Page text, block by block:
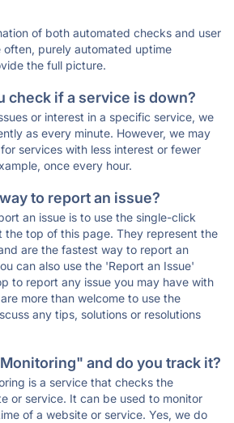
of both automated checks and user
often, purely automated uptime
the full picture.
check if a service is down?
or interest in a specific service, we
as every minute. However, we may
services with less interest or fewer
once every hour.
to report an issue?
an issue is to use the single-click
the top of this page. They represent the
are the fastest way to report an
can also use the 'Report an Issue'
to report any issue you may have with
more than welcome to use the
any tips, solutions or resolutions
and do you track it?
is a service that checks the
or service. It can be used to monitor
of a website or service. Yes, we do